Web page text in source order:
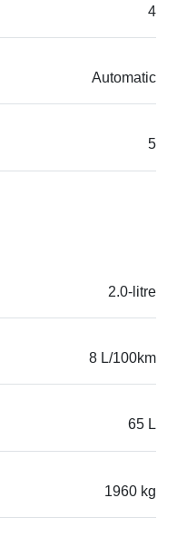
4
Automatic
5
2.0-litre
8 L/100km
65 L
1960 kg